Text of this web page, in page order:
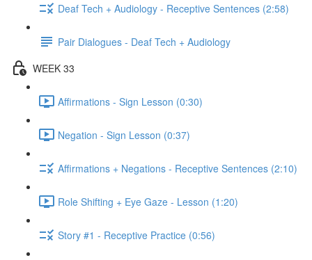
Deaf Tech + Audiology - Receptive Sentences (2:58)
Pair Dialogues - Deaf Tech + Audiology
WEEK 33
Affirmations - Sign Lesson (0:30)
Negation - Sign Lesson (0:37)
Affirmations + Negations - Receptive Sentences (2:10)
Role Shifting + Eye Gaze - Lesson (1:20)
Story #1 - Receptive Practice (0:56)